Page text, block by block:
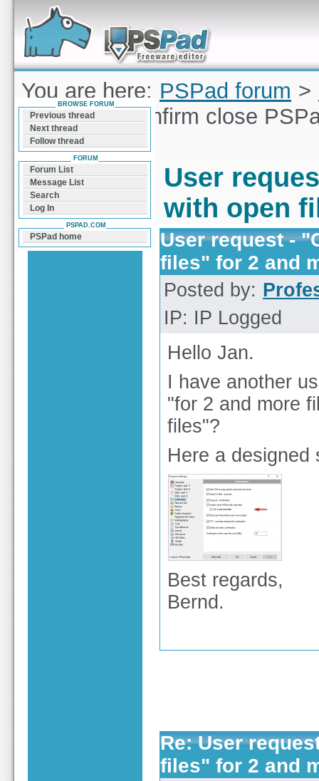
Forum can help you solve problems and quickly
find a solution with PSPad for Microsoft
Windows
You are here: PSPad forum >
request - "Confirm close
files
User
with open
User request -
files" for 2 and
Posted by:
IP: IP Logged
Hello Jan.
I have another
"for 2 and more
files"?
Here a designed
Best regards,
Bernd.
Re: User
files" for 2 and
BROWSE FORUM
Previous thread
Next thread
Follow thread
FORUM
Forum List
Message List
Search
Log In
PSPAD.COM
PSPad home